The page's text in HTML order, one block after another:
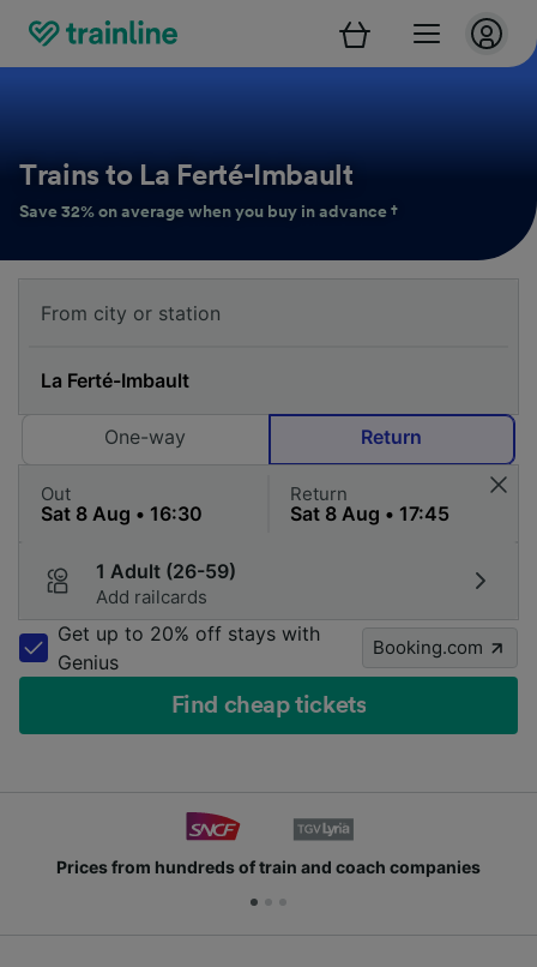
Trains to La Ferté-Imbault
Save 32% on average when you buy in advance †
One-way Return
Out Return
1 Adult (26-59)
Add railcards
Get up to 20% off stays with
Genius
Booking.com
Find cheap tickets
hundreds of train and coach companies